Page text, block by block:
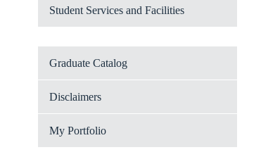
Student Services and Facilities
Graduate Catalog
Disclaimers
My Portfolio